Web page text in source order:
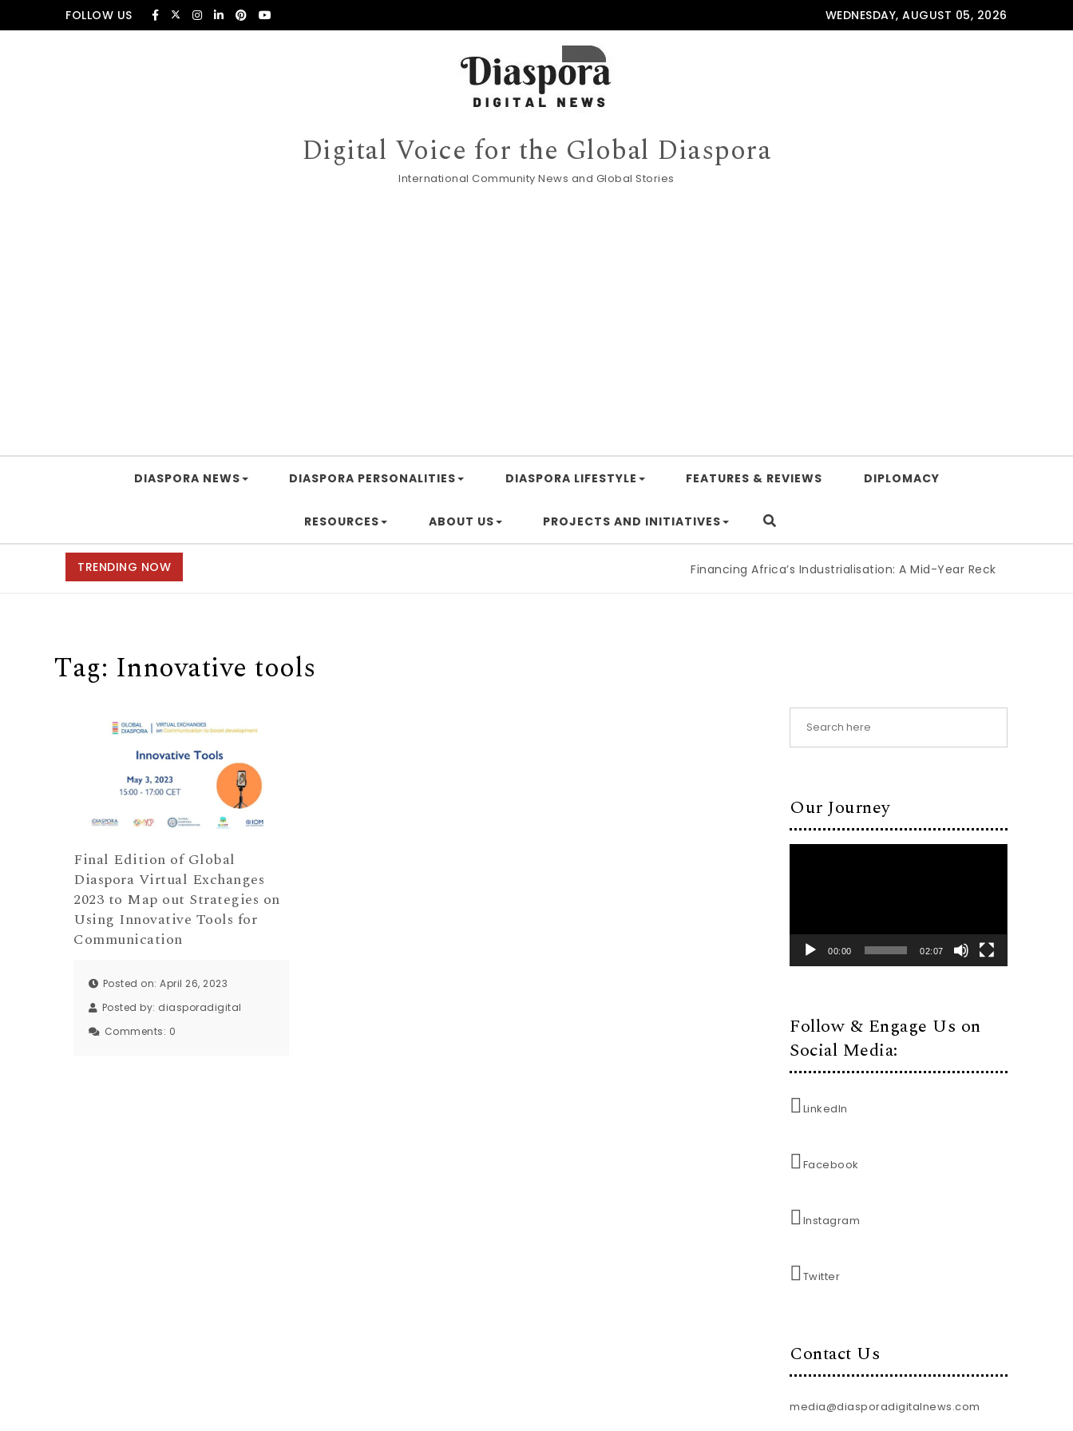
Skip to contentFOLLOW US WEDNESDAY, AUGUST 05, 2026
Digital Voice for the Global Diaspora
International Community News and Global Stories
DIASPORA NEWS DIASPORA PERSONALITIES DIASPORA LIFESTYLE FEATURES & REVIEWS DIPLOMACY
RESOURCES ABOUT US PROJECTS AND INITIATIVES
TRENDING NOW Financing Africa’s Industrialisation: A Mid-Year Reckoning for
Tag: Innovative tools
Final Edition of Global
Diaspora Virtual Exchanges
2023 to Map out Strategies on
Using Innovative Tools for
Communication
Posted on: April 26, 2023
Posted by: diasporadigital
Comments: 0
Our Journey
00:00 02:07
Follow & Engage Us on
Social Media:
LinkedIn
Facebook
Instagram
Twitter
Contact Us
media@diasporadigitalnews.com